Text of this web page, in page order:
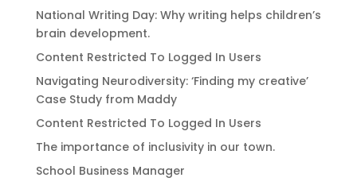
National Writing Day: Why writing helps children’s
brain development.
Content Restricted To Logged In Users
Navigating Neurodiversity: ‘Finding my creative’
Case Study from Maddy
Content Restricted To Logged In Users
The importance of inclusivity in our town.
School Business Manager